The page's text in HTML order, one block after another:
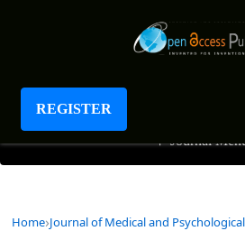
REGISTER
Journal of Medical and
+ Journal
Home Journal of Medical and